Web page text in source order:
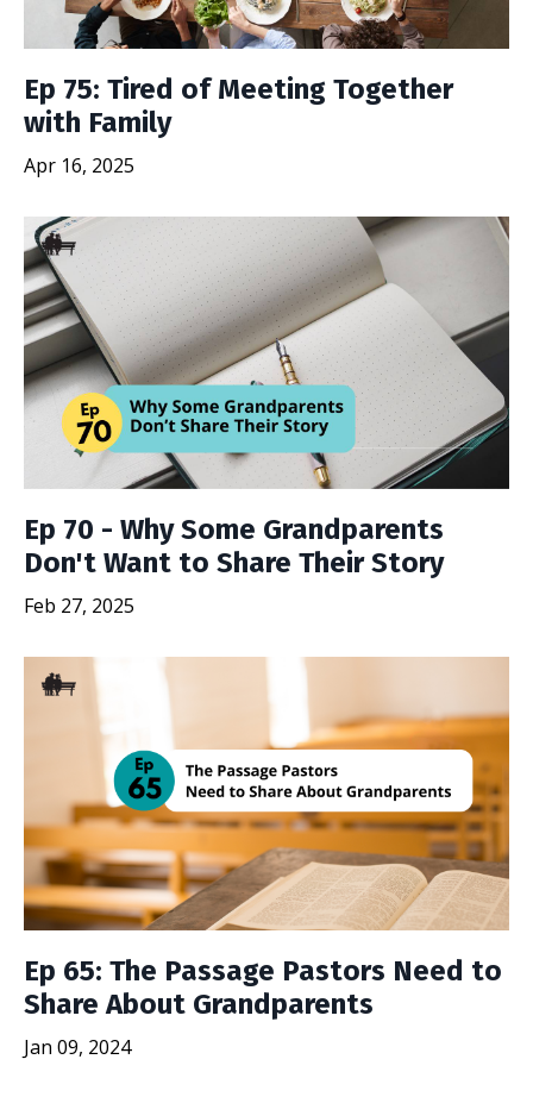
Ep 75: Tired of Meeting Together
with Family
Apr 16, 2025
Ep 70 - Why Some Grandparents
Don't Want to Share Their Story
Feb 27, 2025
Ep 65: The Passage Pastors Need to
Share About Grandparents
Jan 09, 2024